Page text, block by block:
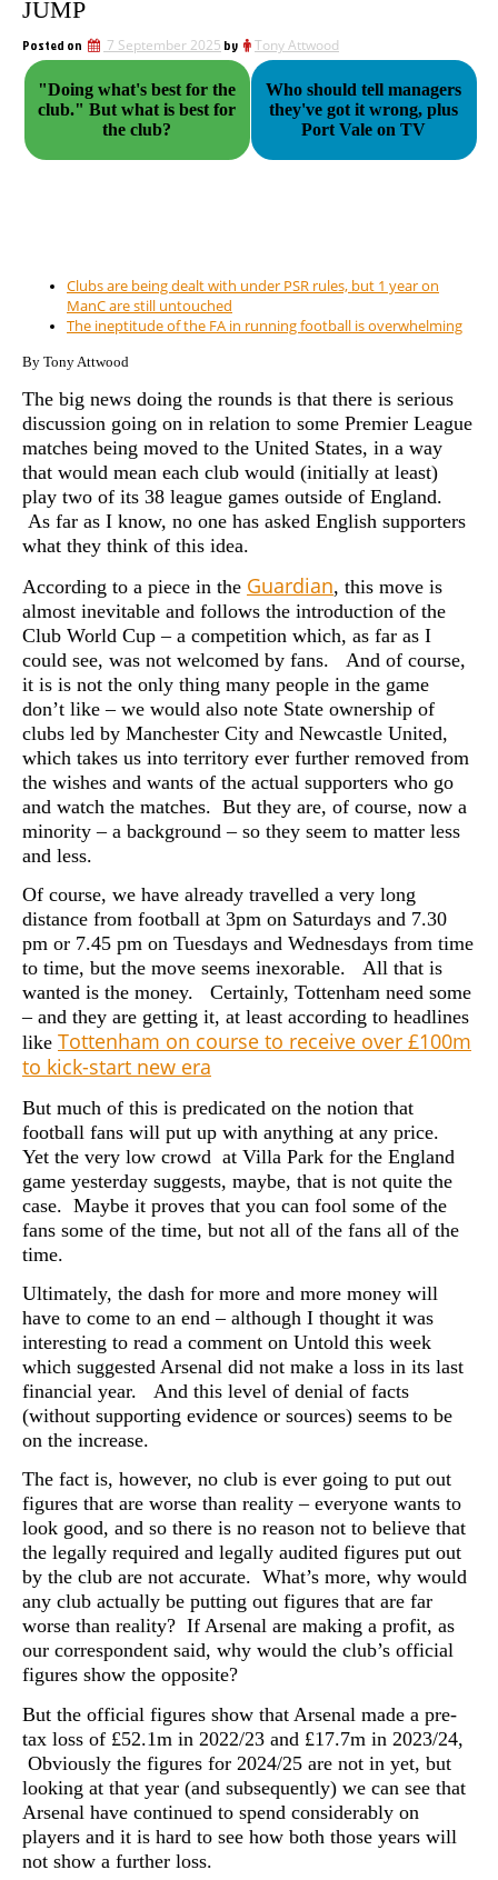
JUMP
Posted on 7 September 2025 by Tony Attwood
"Doing what's best for the
club." But what is best for
the club?
Who should tell managers
they've got it wrong, plus
Port Vale on TV
Clubs are being dealt with under PSR rules, but 1 year on
ManC are still untouched
The ineptitude of the FA in running football is overwhelming
By Tony Attwood
The big news doing the rounds is that there is serious
discussion going on in relation to some Premier League
matches being moved to the United States, in a way
that would mean each club would (initially at least)
play two of its 38 league games outside of England.
As far as I know, no one has asked English supporters
what they think of this idea.
According to a piece in the Guardian, this move is
almost inevitable and follows the introduction of the
Club World Cup – a competition which, as far as I
could see, was not welcomed by fans. And of course,
it is is not the only thing many people in the game
don’t like – we would also note State ownership of
clubs led by Manchester City and Newcastle United,
which takes us into territory ever further removed from
the wishes and wants of the actual supporters who go
and watch the matches. But they are, of course, now a
minority – a background – so they seem to matter less
and less.
Of course, we have already travelled a very long
distance from football at 3pm on Saturdays and 7.30
pm or 7.45 pm on Tuesdays and Wednesdays from time
to time, but the move seems inexorable. All that is
wanted is the money. Certainly, Tottenham need some
– and they are getting it, at least according to headlines
like Tottenham on course to receive over £100m
to kick-start new era
But much of this is predicated on the notion that
football fans will put up with anything at any price.
Yet the very low crowd at Villa Park for the England
game yesterday suggests, maybe, that is not quite the
case. Maybe it proves that you can fool some of the
fans some of the time, but not all of the fans all of the
time.
Ultimately, the dash for more and more money will
have to come to an end – although I thought it was
interesting to read a comment on Untold this week
which suggested Arsenal did not make a loss in its last
financial year. And this level of denial of facts
(without supporting evidence or sources) seems to be
on the increase.
The fact is, however, no club is ever going to put out
figures that are worse than reality – everyone wants to
look good, and so there is no reason not to believe that
the legally required and legally audited figures put out
by the club are not accurate. What’s more, why would
any club actually be putting out figures that are far
worse than reality? If Arsenal are making a profit, as
our correspondent said, why would the club’s official
figures show the opposite?
But the official figures show that Arsenal made a pre-
tax loss of £52.1m in 2022/23 and £17.7m in 2023/24,
Obviously the figures for 2024/25 are not in yet, but
looking at that year (and subsequently) we can see that
Arsenal have continued to spend considerably on
players and it is hard to see how both those years will
not show a further loss.